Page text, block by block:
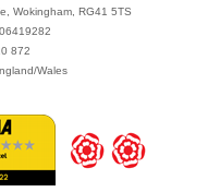
Wokingham, RG41 5TS
872
Wales